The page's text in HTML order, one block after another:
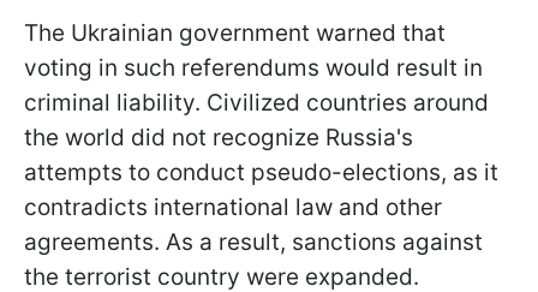
The Ukrainian government warned that
voting in such referendums would result in
criminal liability. Civilized countries around
the world did not recognize Russia's
attempts to conduct pseudo-elections, as it
contradicts international law and other
agreements. As a result, sanctions against
the terrorist country were expanded.